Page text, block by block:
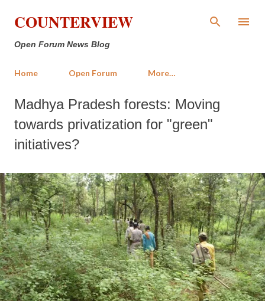
Skip to main content
COUNTERVIEW
Open Forum News Blog
Home Open Forum More…
Madhya Pradesh forests: Moving
towards privatization for "green"
initiatives?